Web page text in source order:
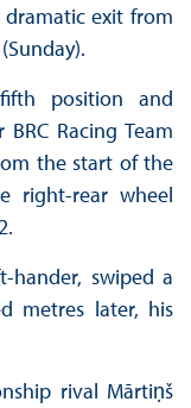
exit from
position and
Racing Team
the start of the
right-rear wheel
hander, swiped a
metres later, his
rival Mārtiṇš